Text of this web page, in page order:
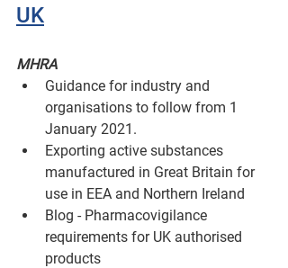
UK
MHRA
Guidance for industry and
organisations to follow from 1
January 2021.
Exporting active substances
manufactured in Great Britain for
use in EEA and Northern Ireland
Blog - Pharmacovigilance
requirements for UK authorised
products